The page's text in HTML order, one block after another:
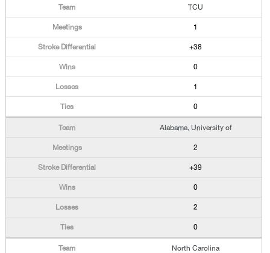
TCU
1
+38
0
1
0
Alabama, University of
2
+39
0
2
0
North Carolina